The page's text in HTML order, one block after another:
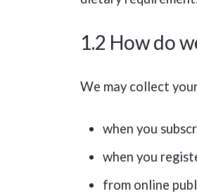
1.2 How do
We may collect
when you
when you
from online